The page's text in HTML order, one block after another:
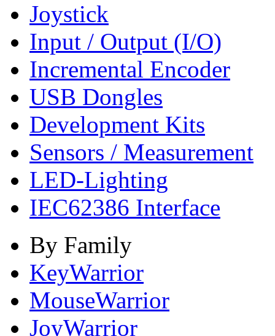
Joystick
Input / Output (I/O)
Incremental Encoder
USB Dongles
Development Kits
Sensors / Measurement
LED-Lighting
IEC62386 Interface
By Family
KeyWarrior
MouseWarrior
JoyWarrior